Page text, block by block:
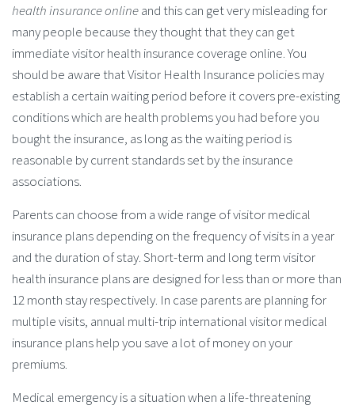
health insurance onlineand this can get very misleading for
many people because they thought that they can get
immediate visitor health insurance coverage online. You
should be aware that Visitor Health Insurance policies may
establish a certain waiting period before it covers pre-existing
conditions which are health problems you had before you
bought the insurance, as long as the waiting period is
reasonable by current standards set by the insurance
associations.
Parents can choose from a wide range of visitor medical
insurance plans depending on the frequency of visits in a year
and the duration of stay. Short-term and long term visitor
health insurance plans are designed for less than or more than
12 month stay respectively. In case parents are planning for
multiple visits, annual multi-trip international visitor medical
insurance plans help you save a lot of money on your
premiums.
Medical emergency is a situation when a life-threatening